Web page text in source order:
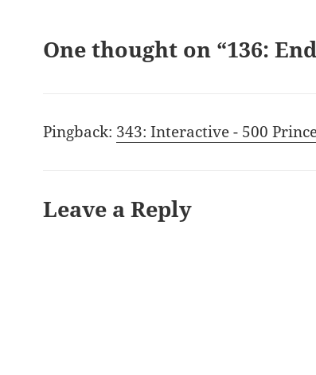
One thought on “136:
Pingback: 343: Interactive - 500
Leave a Reply